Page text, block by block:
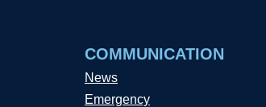
COMMUNICATION
News
Emergency